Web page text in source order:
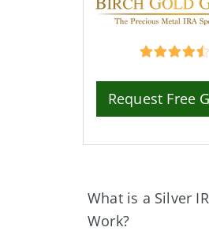
Request Free
What is a Silver
Work?